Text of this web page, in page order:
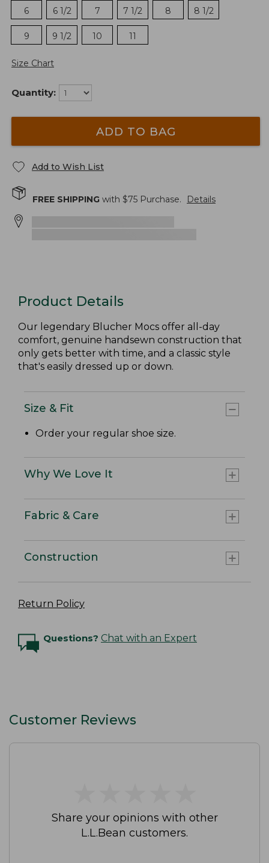
6
6 1/2 7 7 1/2 8 8 1/2
9 9 1/2 10 11
Size Chart
Quantity:
ADD TO BAG
Add to Wish List
FREE SHIPPING with $75 Purchase. Details
Product Details
Our legendary Blucher Mocs offer all-day
comfort, genuine handsewn construction that
only gets better with time, and a classic style
that's easily dressed up or down.
Size & Fit
Order your regular shoe size.
Why We Love It
Fabric & Care
Construction
Return Policy
Questions? Chat with an Expert
Customer Reviews
Share your opinions with other
L.L.Bean customers.